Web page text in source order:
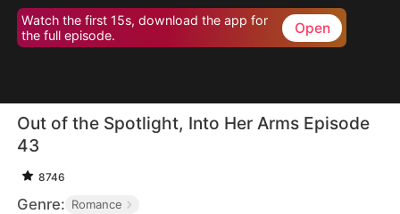
Watch the first 15s, download the app for
the full episode.
Open
Out of the Spotlight, Into Her Arms Episode
43
8746
Genre: Romance